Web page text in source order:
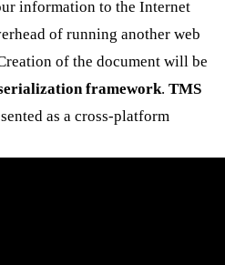
information to the Internet
of running another web
of the document will be
framework. TMS
as a cross-platform